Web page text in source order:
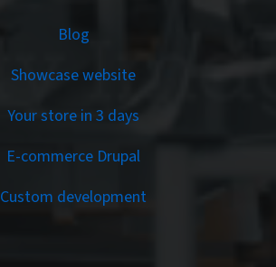
Blog
Showcase website
Your store in 3 days
E-commerce Drupal
Custom development